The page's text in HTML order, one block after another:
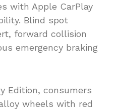
with Apple CarPlay
Blind spot
forward collision
emergency braking
Edition, consumers
wheels with red